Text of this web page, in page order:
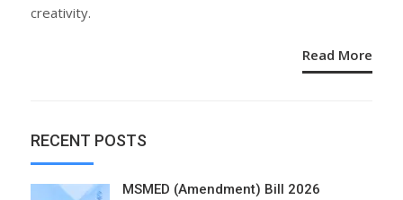
creativity.
Read More
RECENT POSTS
MSMED (Amendment) Bill 2026